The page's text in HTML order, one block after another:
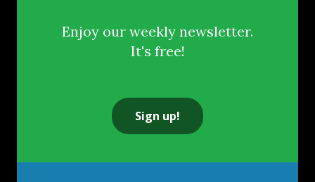
Enjoy our weekly newsletter.
It's free!
Sign up!